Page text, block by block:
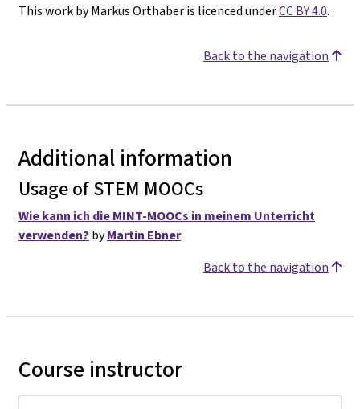
This work by Markus Orthaber is licenced underCC BY 4.0.
Back to the navigation
Additional information
Usage of STEM MOOCs
Wie kann ich die MINT-MOOCs in meinem Unterricht
verwenden? byMartin Ebner
Back to the navigation
Course instructor